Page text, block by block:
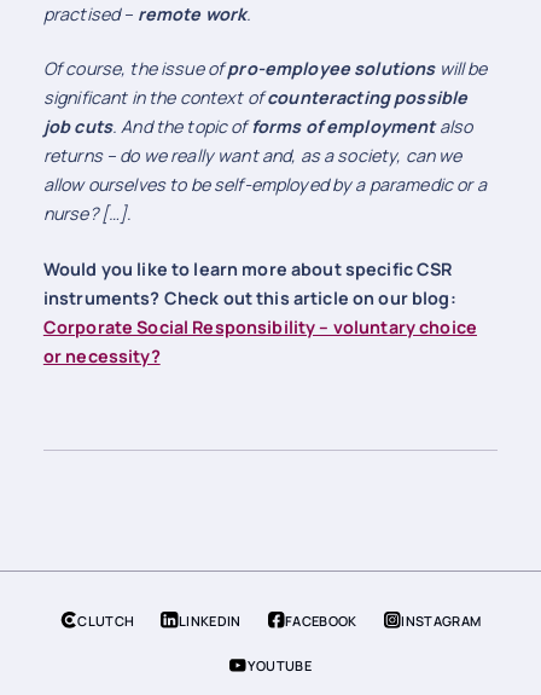
practised – remote work.
Of course, the issue ofpro-employee solutions will be
significant in the context ofcounteracting possible
job cuts. And the topic offorms of employmentalso
returns – do we really want and, as a society, can we
allow ourselves to be self-employed by a paramedic or a
nurse? […].
Would you like to learn more about specific CSR
instruments? Check out this article on our blog:
Corporate Social Responsibility – voluntary choice
or necessity?
CLUTCH LINKEDIN FACEBOOK INSTAGRAM
YOUTUBE